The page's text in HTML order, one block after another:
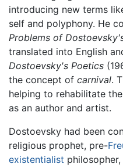
introducing new terms
self and polyphony. He
Problems of
translated into English
Dostoevsky's Poetics
the concept of carnival.
helping to rehabilitate
as an author and artist.
Dostoevsky had been
religious prophet, pre-
existentialist